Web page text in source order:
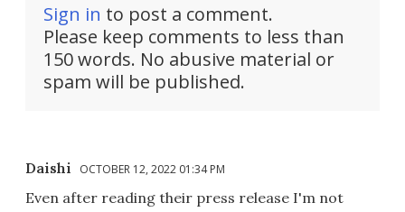
Sign in to post a comment.
Please keep comments to less than
150 words. No abusive material or
spam will be published.
Daishi OCTOBER 12, 2022 01:34 PM
Even after reading their press release I'm not